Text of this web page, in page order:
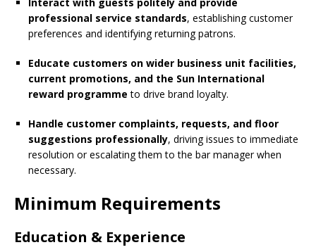
professional service standards, establishing customer
preferences and identifying returning patrons.
Educate customers on wider business unit facilities,
current promotions, and the Sun International
reward programme to drive brand loyalty.
Handle customer complaints, requests, and floor
suggestions professionally, driving issues to immediate
resolution or escalating them to the bar manager when
necessary.
Minimum Requirements
Education & Experience